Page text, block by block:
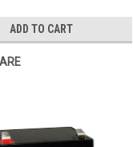
ADD TO CART